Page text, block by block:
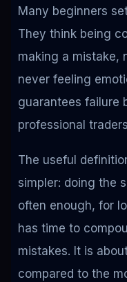
Many beginners
They think being
making a mistake,
never feeling
guarantees failure
professional
The useful
simpler: doing the
often enough, for
has time to
mistakes. It is
compared to the